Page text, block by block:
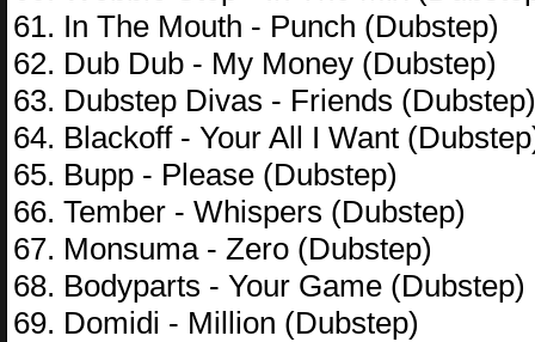
61. In The Mouth - Punch (Dubstep)
62. Dub Dub - My Money (Dubstep)
63. Dubstep Divas - Friends (Dubstep)
64. Blackoff - Your All I Want
65. Bupp - Please (Dubstep)
66. Tember - Whispers (Dubstep)
67. Monsuma - Zero (Dubstep)
68. Bodyparts - Your Game (Dubstep)
69. Domidi - Million (Dubstep)